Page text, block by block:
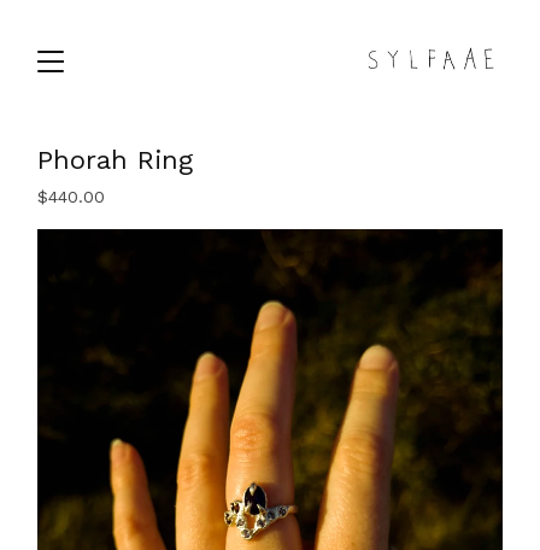
Phorah Ring
$440.00